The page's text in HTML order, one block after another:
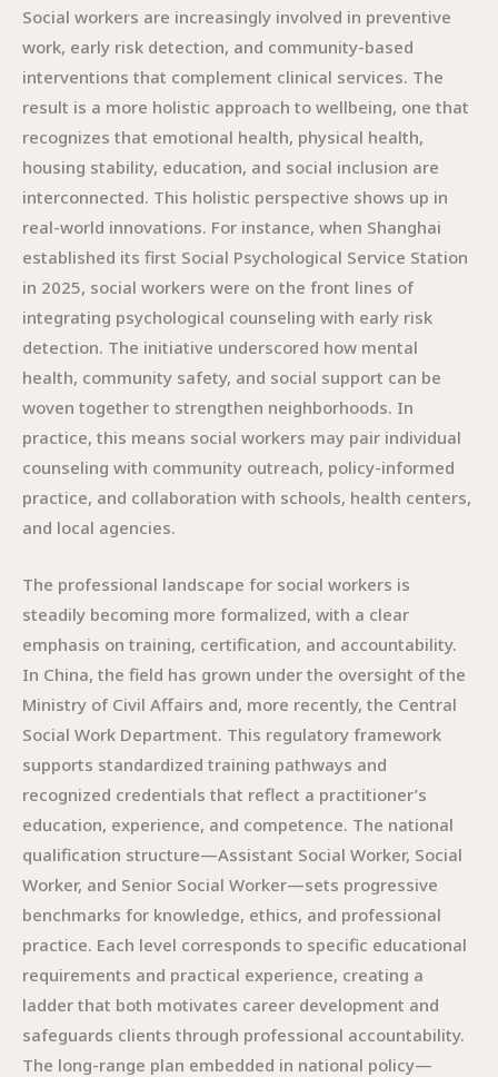
Social workers are increasingly involved in preventive
work, early risk detection, and community-based
interventions that complement clinical services. The
result is a more holistic approach to wellbeing, one that
recognizes that emotional health, physical health,
housing stability, education, and social inclusion are
interconnected. This holistic perspective shows up in
real-world innovations. For instance, when Shanghai
established its first Social Psychological Service Station
in 2025, social workers were on the front lines of
integrating psychological counseling with early risk
detection. The initiative underscored how mental
health, community safety, and social support can be
woven together to strengthen neighborhoods. In
practice, this means social workers may pair individual
counseling with community outreach, policy-informed
practice, and collaboration with schools, health centers,
and local agencies.
The professional landscape for social workers is
steadily becoming more formalized, with a clear
emphasis on training, certification, and accountability.
In China, the field has grown under the oversight of the
Ministry of Civil Affairs and, more recently, the Central
Social Work Department. This regulatory framework
supports standardized training pathways and
recognized credentials that reflect a practitioner’s
education, experience, and competence. The national
qualification structure—Assistant Social Worker, Social
Worker, and Senior Social Worker—sets progressive
benchmarks for knowledge, ethics, and professional
practice. Each level corresponds to specific educational
requirements and practical experience, creating a
ladder that both motivates career development and
safeguards clients through professional accountability.
The long-range plan embedded in national policy—